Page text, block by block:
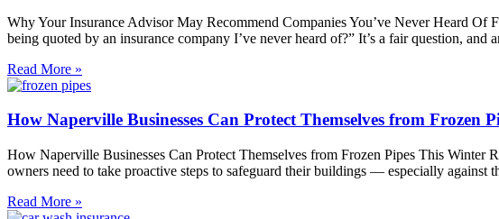
Why Your Insurance Advisor May Recommend Companies You’ve Never Heard Of
being quoted by an insurance company I’ve never heard of?” It’s a fair question, and
Read More »
How Naperville Businesses Can Protect Themselves from Frozen
How Naperville Businesses Can Protect Themselves from Frozen Pipes This Winter
owners need to take proactive steps to safeguard their buildings — especially against
Read More »